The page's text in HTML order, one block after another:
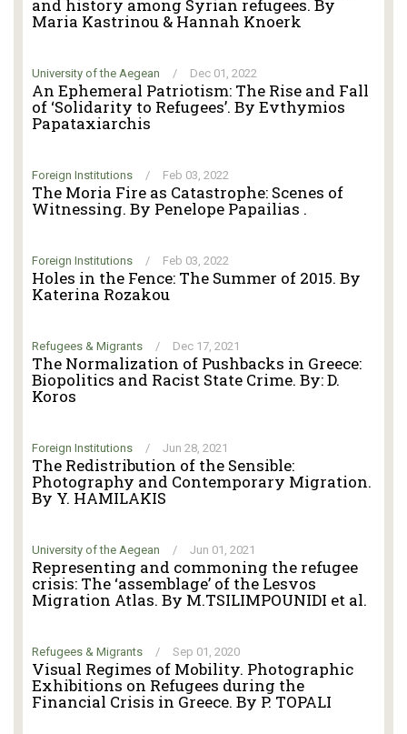
and history among Syrian refugees. By
Maria Kastrinou & Hannah Knoerk
University of the Aegean / Dec 01, 2022
An Ephemeral Patriotism: The Rise and Fall
of ‘Solidarity to Refugees’. By Evthymios
Papataxiarchis
Foreign Institutions / Feb 03, 2022
The Moria Fire as Catastrophe: Scenes of
Witnessing. By Penelope Papailias .
Foreign Institutions / Feb 03, 2022
Holes in the Fence: The Summer of 2015. By
Katerina Rozakou
Refugees & Migrants / Dec 17, 2021
The Normalization of Pushbacks in Greece:
Biopolitics and Racist State Crime. By: D.
Koros
Foreign Institutions / Jun 28, 2021
The Redistribution of the Sensible:
Photography and Contemporary Migration.
By Y. HAMILAKIS
University of the Aegean / Jun 01, 2021
Representing and commoning the refugee
crisis: The ‘assemblage’ of the Lesvos
Migration Atlas. By M.TSILIMPOUNIDI et al.
Refugees & Migrants / Sep 01, 2020
Visual Regimes of Mobility. Photographic
Exhibitions on Refugees during the
Financial Crisis in Greece. By P. TOPALI